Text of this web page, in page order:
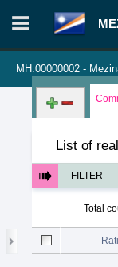
MH.00000002 -
Login in
List of
FILTER
Total